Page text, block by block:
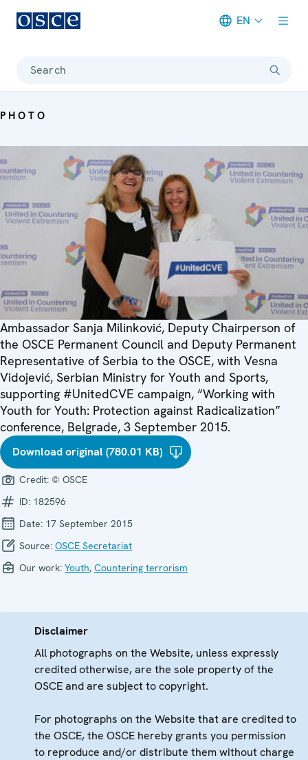
EN
Search
PHOTO
Ambassador Sanja Milinković, Deputy Chairperson of
the OSCE Permanent Council and Deputy Permanent
Representative of Serbia to the OSCE, with Vesna
Vidojević, Serbian Ministry for Youth and Sports,
supporting #UnitedCVE campaign, “Working with
Youth for Youth: Protection against Radicalization”
conference, Belgrade, 3 September 2015.
Download original (780.01 KB)
Credit: © OSCE
ID: 182596
Date: 17 September 2015
Source: OSCE Secretariat
Our work: Youth, Countering terrorism
Disclaimer
All photographs on the Website, unless expressly
credited otherwise, are the sole property of the
OSCE and are subject to copyright.
For photographs on the Website that are credited to
the OSCE, the OSCE hereby grants you permission
to reproduce and/or distribute them without charge